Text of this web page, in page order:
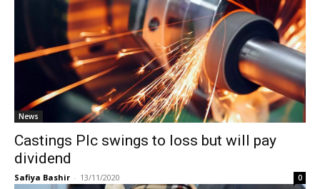
News
Castings Plc swings to loss but will pay
dividend
Safiya Bashir - 13/11/2020 0